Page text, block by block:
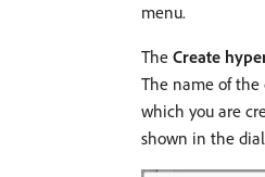
menu.
The Create
The name of
which you are
shown in the